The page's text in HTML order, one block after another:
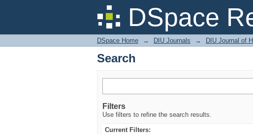
DSpace
Search
DSpace Home → DIU Journals → DIU Journal of
Search
Filters
Use filters to refine the search results.
Current Filters: